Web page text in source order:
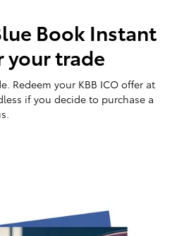
Book Instant
your trade
Redeem your KBB ICO offer at
if you decide to purchase a